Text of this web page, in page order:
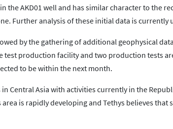
the AKD01 well and has similar character to the
Further analysis of these initial data is currently
by the gathering of additional geophysical
test production facility and two production tests
to be within the next month.
Central Asia with activities currently in the
is rapidly developing and Tethys believes that